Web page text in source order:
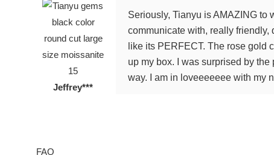
Jeffrey***
Seriously, Tianyu is AMAZING to
communicate with, really
like its PERFECT. The rose gold
up my box. I was surprised by
way. I am in loveeeeeee with my
FAQ